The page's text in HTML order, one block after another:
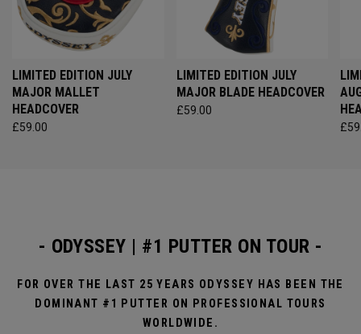
LIMITED EDITION JULY
MAJOR MALLET
HEADCOVER
£59.00
LIMITED EDITION JULY
MAJOR BLADE HEADCOVER
£59.00
- ODYSSEY | #1 PUTTER ON TOUR -
FOR OVER THE LAST 25 YEARS ODYSSEY HAS BEEN THE
DOMINANT #1 PUTTER ON PROFESSIONAL TOURS
WORLDWIDE.